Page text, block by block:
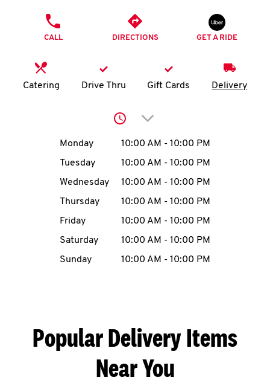
K
account
MENU
ABOUT
CALL DIRECTIONS GET A RIDE
Catering Drive Thru Gift Cards Delivery
Click to expand or
Day of the WeekHours
Monday 10:00 AM - 10:00 PM
Tuesday
10:00 AM - 10:00 PM
Wednesday
10:00 AM - 10:00 PM
Thursday
10:00 AM - 10:00 PM
Friday
10:00 AM - 10:00 PM
Saturday
10:00 AM - 10:00 PM
Sunday
10:00 AM - 10:00 PM
Popular Delivery Items
Near You